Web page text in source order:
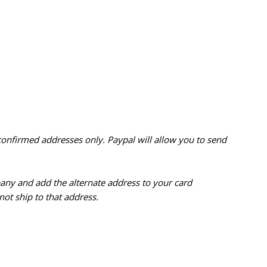
addresses only. Paypal will allow you to send
and add the alternate address to your card
ship to that address.